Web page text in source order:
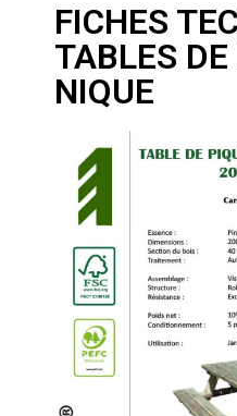
FICHES
TABLES
NIQUE